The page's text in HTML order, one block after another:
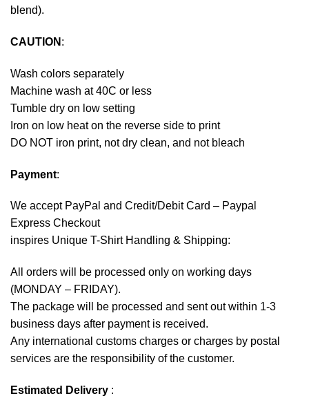
blend).
CAUTION :
Wash colors separately
Machine wash at 40C or less
Tumble dry on low setting
Iron on low heat on the reverse side to print
DO NOT iron print, not dry clean, and not bleach
Payment:
We accept PayPal and Credit/Debit Card – Paypal
Express Checkout
inspires Unique T-Shirt Handling & Shipping:
All orders will be processed only on working days
(MONDAY – FRIDAY).
The package will be processed and sent out within 1-3
business days after payment is received.
Any international customs charges or charges by postal
services are the responsibility of the customer.
Estimated Delivery :